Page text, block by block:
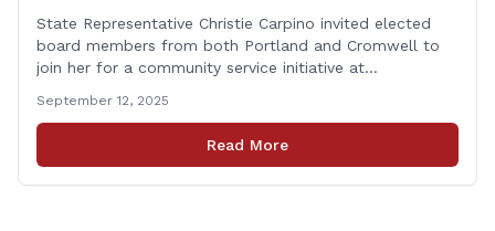
State Representative Christie Carpino invited elected
board members from both Portland and Cromwell to
join her for a community service initiative at
Carpino along with the local elected officials and
students volunteered by working a two-hour shift at
Connecticut Foodshare in Wallingford on Saturday
September 12, 2025
Read More